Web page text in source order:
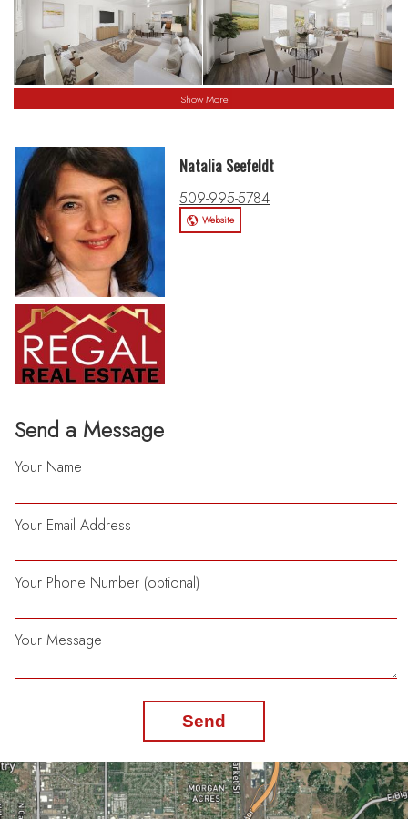
Show More
Send a Message
Your Name
Your Email Address
Your Phone Number (optional)
Your Message
Send
Natalia Seefeldt
509-995-5784
Website